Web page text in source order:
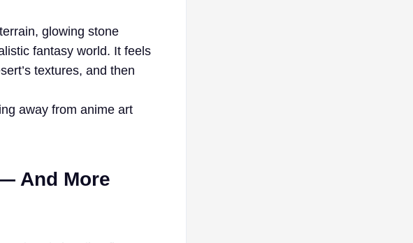
glowing stone
fantasy world. It feels
textures, and then
away from anime art
And More